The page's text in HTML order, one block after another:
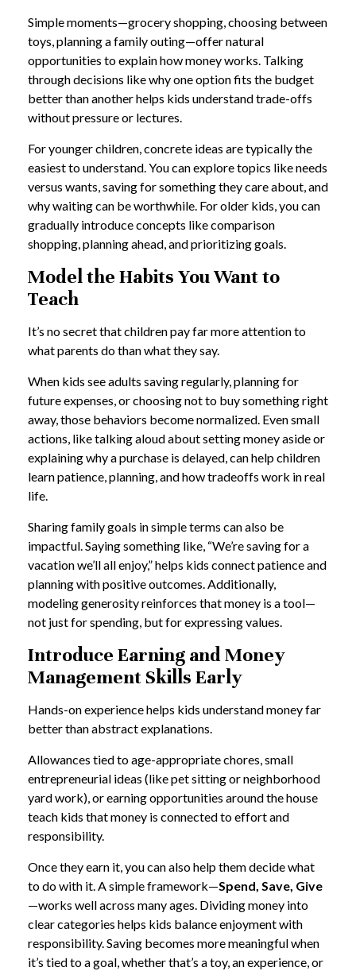
Simple moments—grocery shopping, choosing between
toys, planning a family outing—offer natural
opportunities to explain how money works. Talking
through decisions like why one option fits the budget
better than another helps kids understand trade-offs
without pressure or lectures.
For younger children, concrete ideas are typically the
easiest to understand. You can explore topics like needs
versus wants, saving for something they care about, and
why waiting can be worthwhile. For older kids, you can
gradually introduce concepts like comparison
shopping, planning ahead, and prioritizing goals.
Model the Habits You Want to
Teach
It’s no secret that children pay far more attention to
what parents do than what they say.
When kids see adults saving regularly, planning for
future expenses, or choosing not to buy something right
away, those behaviors become normalized. Even small
actions, like talking aloud about setting money aside or
explaining why a purchase is delayed, can help children
learn patience, planning, and how tradeoffs work in real
life.
Sharing family goals in simple terms can also be
impactful. Saying something like, “We’re saving for a
vacation we’ll all enjoy,” helps kids connect patience and
planning with positive outcomes. Additionally,
modeling generosity reinforces that money is a tool—
not just for spending, but for expressing values.
Introduce Earning and Money
Management Skills Early
Hands-on experience helps kids understand money far
better than abstract explanations.
Allowances tied to age-appropriate chores, small
entrepreneurial ideas (like pet sitting or neighborhood
yard work), or earning opportunities around the house
teach kids that money is connected to effort and
responsibility.
Once they earn it, you can also help them decide what
to do with it. A simple framework—Spend, Save, Give
—works well across many ages. Dividing money into
clear categories helps kids balance enjoyment with
responsibility. Saving becomes more meaningful when
it’s tied to a goal, whether that’s a toy, an experience, or